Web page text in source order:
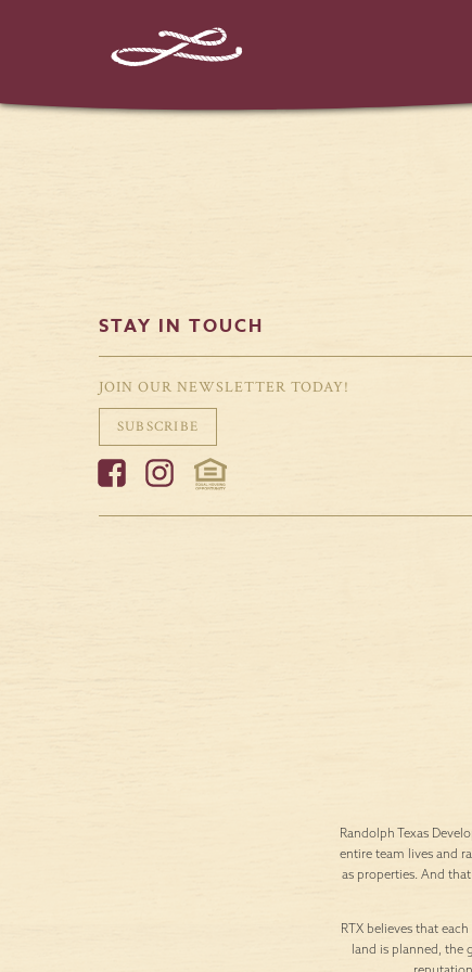
STAY IN TOUCH
JOIN OUR NEWSLETTER TODAY!
SUBSCRIBE
Randolph Texas
entire team lives and
as properties. And
RTX believes that
land is planned, the